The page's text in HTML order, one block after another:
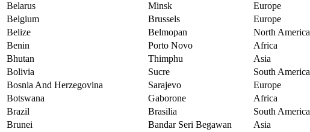
Belarus
Minsk
Europe
Belgium
Brussels
Europe
Belize
Belmopan
North America
Benin
Porto Novo
Africa
Bhutan
Thimphu
Asia
Bolivia
Sucre
South America
Bosnia And Herzegovina
Sarajevo
Europe
Botswana
Gaborone
Africa
Brazil
Brasilia
South America
Brunei
Bandar Seri Begawan
Asia